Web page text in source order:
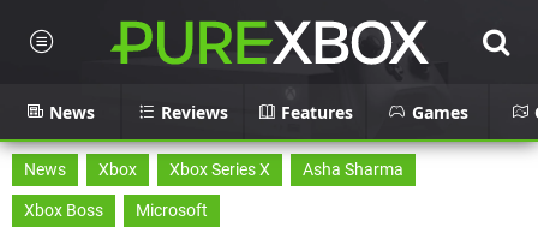
News Reviews Features Games
News Xbox Xbox Series X
Asha Sharma
Xbox Boss
Microsoft